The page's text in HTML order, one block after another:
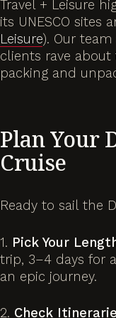
Travel + Leisure
its UNESCO sites
Leisure). Our team
clients rave
packing and
Plan Your
Cruise
Ready to sail the
1. Pick Your
trip, 3–4 days for
an epic journey.
2. Check